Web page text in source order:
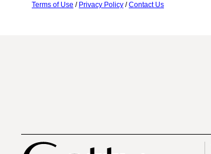
Terms of Use / Privacy Policy /Contact Us